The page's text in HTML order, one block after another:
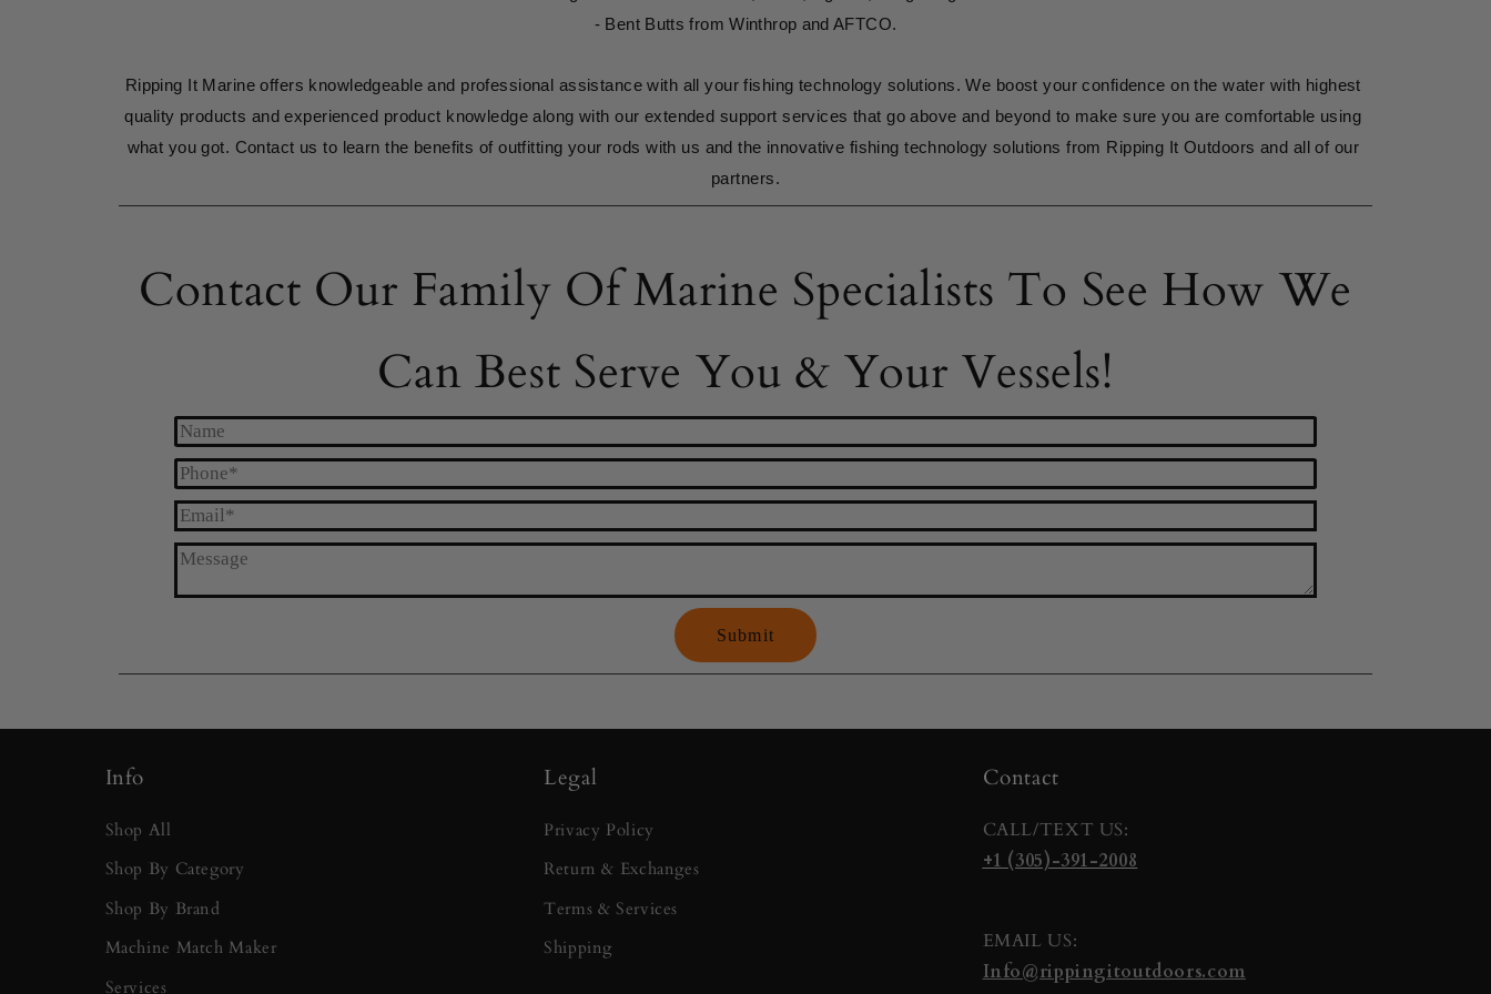
- Bent Butts from Winthrop and AFTCO.
Ripping It Marine offers knowledgeable and professional assistance with all your fishing technology solutions. We boost your confidence on the water with highest
quality products and experienced product knowledge along with our extended support services that go above and beyond to make sure you are comfortable using
what you got. Contact us to learn the benefits of outfitting your rods with us and the innovative fishing technology solutions from Ripping It Outdoors and all of our
partners.
Contact Our Family Of Marine Specialists To See How We
Can Best Serve You & Your Vessels!
Submit
Info
Shop All
Shop By Category
Shop By Brand
Machine Match Maker
Services
Legal
Privacy Policy
Return & Exchanges
Terms & Services
Shipping
Contact
CALL/TEXT US:
+1 (305)-391-2008
EMAIL US:
Info@rippingitoutdoors.com